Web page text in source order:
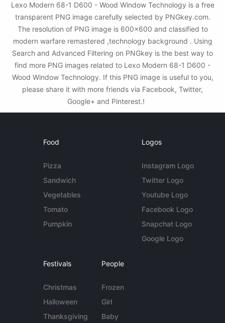
Lexo Modern 68-1 D600 - Wood Window Technology is a free
transparent PNG image carefully selected by PNGkey.com.
The resolution of PNG image is 600x600 and classified to
modern warfare remastered ,technology background . Using
Search and Advanced Filtering on PNGkey is the best way to
find more PNG images related to Lexo Modern 68-1 D600 -
Wood Window Technology. If this PNG image is useful to you,
please share it with more friends via Facebook, Twitter,
Google+ and Pinterest.!
Food
Pizza
Sandwich
Vegetables
Tomato
Pumpkin
Logos
Instagram Logo
Twitter Logo
Youtube Logo
Facebook Logo
Snapchat Logo
Google Logo
Festivals
Christmas
Halloween
Thanksgiving
People
Frozen
Girl
Baby